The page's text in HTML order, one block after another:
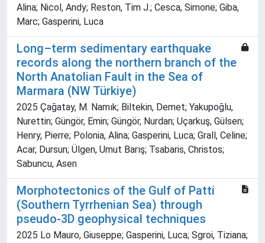
Alina; Nicol, Andy; Reston, Tim J.; Cesca, Simone; Giba,
Marc; Gasperini, Luca
Long–term sedimentary earthquake
records along the northern branch of the
North Anatolian Fault in the Sea of
Marmara (NW Türkiye)
2025 Çağatay, M. Namık; Biltekin, Demet; Yakupoğlu,
Nurettin; Güngör, Emin; Güngör, Nurdan; Uçarkuş, Gülsen;
Henry, Pierre; Polonia, Alina; Gasperini, Luca; Grall, Celine;
Acar, Dursun; Ülgen, Umut Barış; Tsabaris, Christos;
Sabuncu, Asen
Morphotectonics of the Gulf of Patti
(Southern Tyrrhenian Sea) through
pseudo-3D geophysical techniques
2025 Lo Mauro, Giuseppe; Gasperini, Luca; Sgroi, Tiziana;